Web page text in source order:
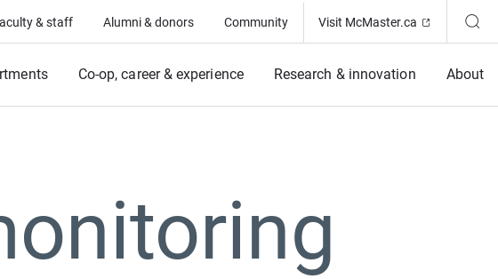
& staff Alumni & donors Community Visit McMaster.ca (Opens in
Co-op, career & experience Research & innovation About